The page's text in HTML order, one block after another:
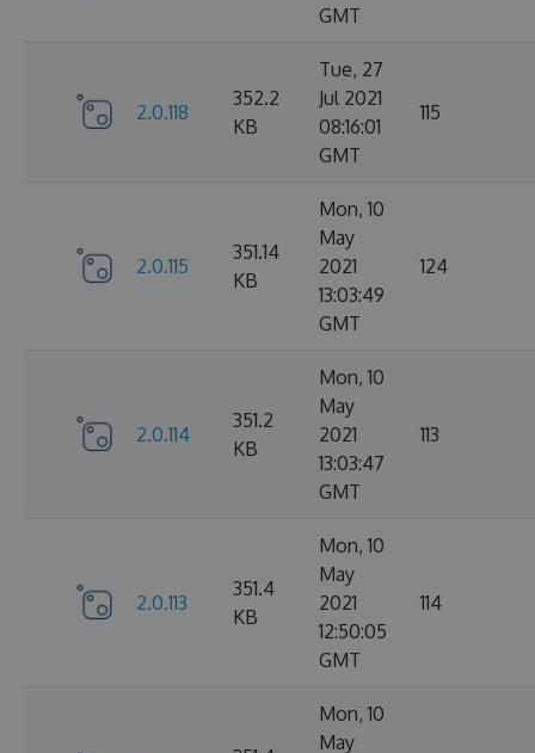
GMT
2.0.118
352.2
KB
Tue, 27
Jul 2021
08:16:01
GMT
115
2.0.115
351.14
KB
Mon, 10
May
2021
13:03:49
GMT
124
2.0.114
351.2
KB
Mon, 10
May
2021
13:03:47
GMT
113
2.0.113
351.4
KB
Mon, 10
May
2021
12:50:05
GMT
114
Mon, 10
May